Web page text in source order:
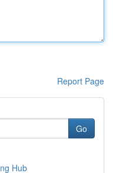
Report Page
Go
Hub